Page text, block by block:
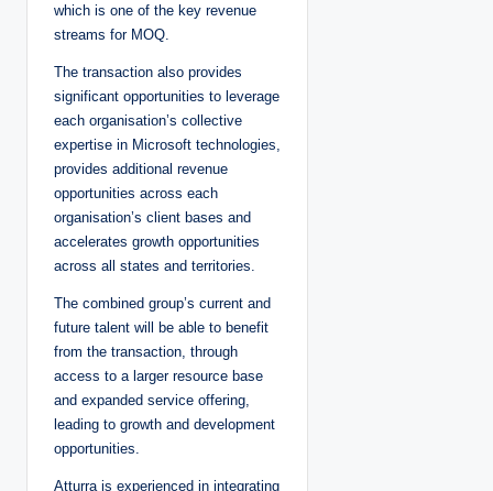
which is one of the key revenue
streams for MOQ.
The transaction also provides
significant opportunities to leverage
each organisation’s collective
expertise in Microsoft technologies,
provides additional revenue
opportunities across each
organisation’s client bases and
accelerates growth opportunities
across all states and territories.
The combined group’s current and
future talent will be able to benefit
from the transaction, through
access to a larger resource base
and expanded service offering,
leading to growth and development
opportunities.
Atturra is experienced in integrating